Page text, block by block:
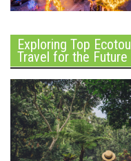
Exploring Top
Travel for the Future